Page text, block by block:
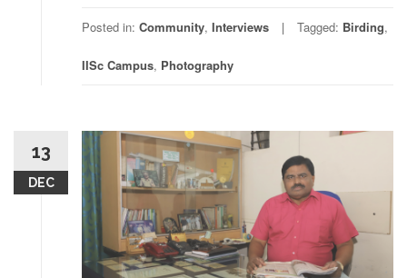
Posted in: Community, Interviews Tagged: Birding,
IISc Campus, Photography
13
DEC